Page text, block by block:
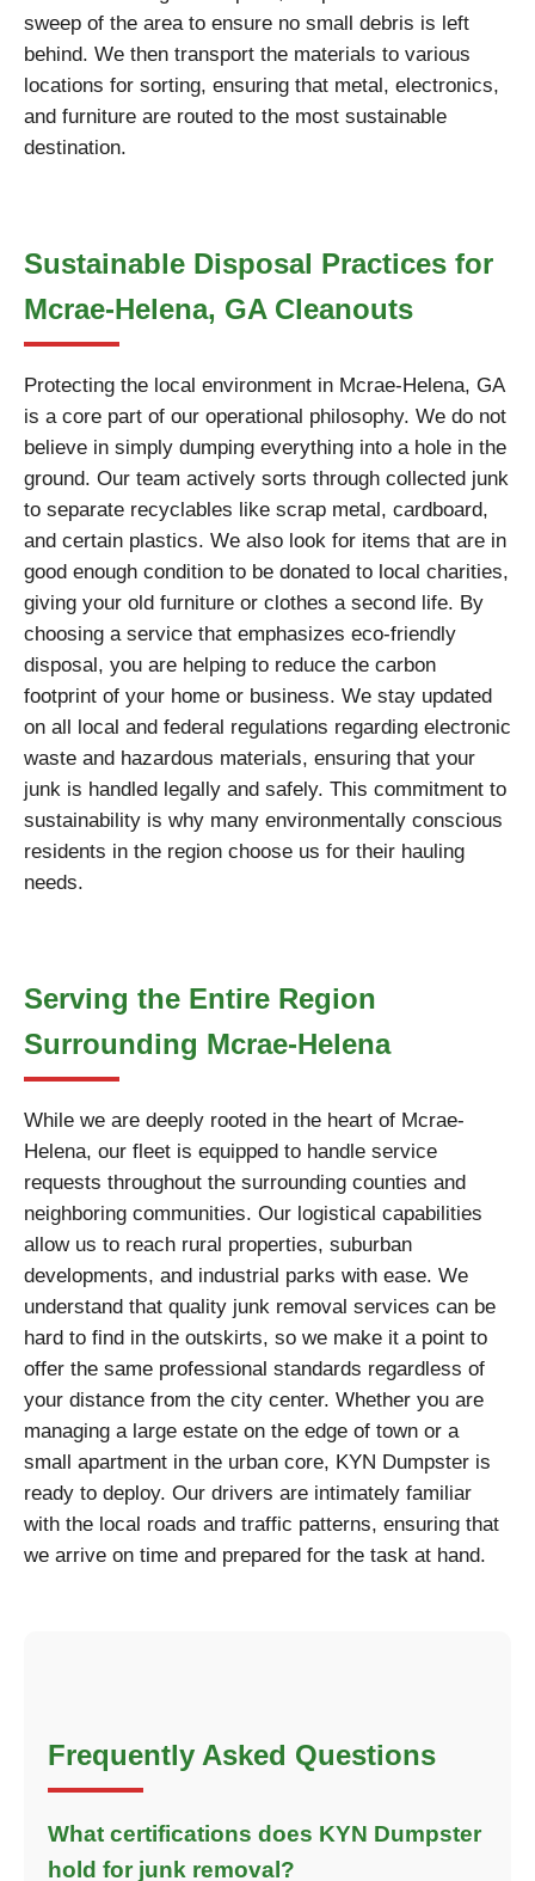
sweep of the area to ensure no small debris is left
behind. We then transport the materials to various
locations for sorting, ensuring that metal, electronics,
and furniture are routed to the most sustainable
destination.
Sustainable Disposal Practices for
Mcrae-Helena, GA Cleanouts
Protecting the local environment in Mcrae-Helena, GA
is a core part of our operational philosophy. We do not
believe in simply dumping everything into a hole in the
ground. Our team actively sorts through collected junk
to separate recyclables like scrap metal, cardboard,
and certain plastics. We also look for items that are in
good enough condition to be donated to local charities,
giving your old furniture or clothes a second life. By
choosing a service that emphasizes eco-friendly
disposal, you are helping to reduce the carbon
footprint of your home or business. We stay updated
on all local and federal regulations regarding electronic
waste and hazardous materials, ensuring that your
junk is handled legally and safely. This commitment to
sustainability is why many environmentally conscious
residents in the region choose us for their hauling
needs.
Serving the Entire Region
Surrounding Mcrae-Helena
While we are deeply rooted in the heart of Mcrae-
Helena, our fleet is equipped to handle service
requests throughout the surrounding counties and
neighboring communities. Our logistical capabilities
allow us to reach rural properties, suburban
developments, and industrial parks with ease. We
understand that quality junk removal services can be
hard to find in the outskirts, so we make it a point to
offer the same professional standards regardless of
your distance from the city center. Whether you are
managing a large estate on the edge of town or a
small apartment in the urban core, KYN Dumpster is
ready to deploy. Our drivers are intimately familiar
with the local roads and traffic patterns, ensuring that
we arrive on time and prepared for the task at hand.
Frequently Asked Questions
What certifications does KYN Dumpster
hold for junk removal?